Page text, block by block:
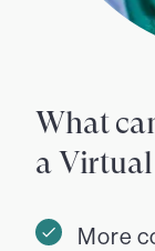
What
a
More